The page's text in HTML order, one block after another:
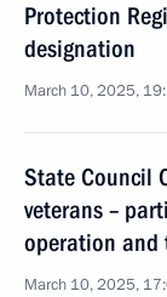
Protection
designation
March 10, 2025,
State Council
veterans –
operation and
March 10, 2025,